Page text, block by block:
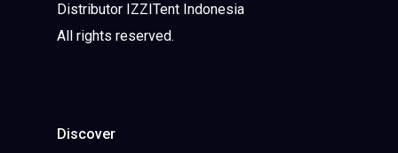
Distributor IZZITent Indonesia
All rights reserved.
Discover